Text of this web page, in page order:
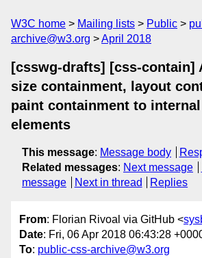
W3C home Mailing lists Public
archive@w3.org
April 2018
[csswg-drafts] [css-contain]
size containment, layout
paint containment to
elements
This message: Message body
Related messages: Next message
message
Next in thread Replies
From: Florian Rivoal via GitHub <
Date: Fri, 06 Apr 2018 06:43:28
To: public-css-archive@w3.org